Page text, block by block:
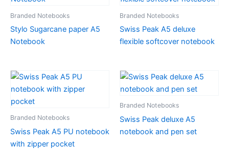
Branded Notebooks
Stylo Sugarcane paper A5
Notebook
Branded Notebooks
Swiss Peak A5 deluxe
flexible softcover notebook
Branded Notebooks
Swiss Peak A5 PU notebook
with zipper pocket
Branded Notebooks
Swiss Peak deluxe A5
notebook and pen set